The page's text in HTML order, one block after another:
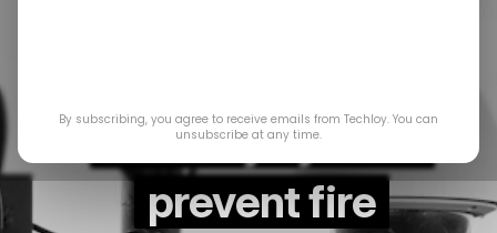
security system
prevent fire
By subscribing, you agree to receive emails from Techloy. You can
unsubscribe at any time.